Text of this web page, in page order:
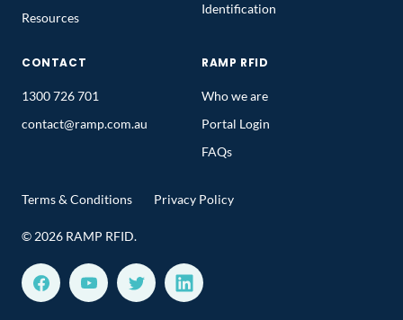
Resources
Identification
CONTACT
1300 726 701
contact@ramp.com.au
RAMP RFID
Who we are
Portal Login
FAQs
Terms & Conditions Privacy Policy
© 2026 RAMP RFID.